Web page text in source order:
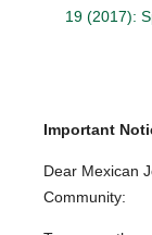
19 (2017):
Important
Dear Mexican
Community: